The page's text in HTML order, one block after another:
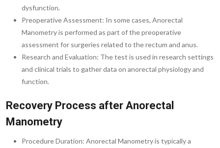
dysfunction.
Preoperative Assessment: In some cases, Anorectal
Manometry is performed as part of the preoperative
assessment for surgeries related to the rectum and anus.
Research and Evaluation: The test is used in research settings
and clinical trials to gather data on anorectal physiology and
function.
Recovery Process after Anorectal
Manometry
Procedure Duration: Anorectal Manometry is typically a